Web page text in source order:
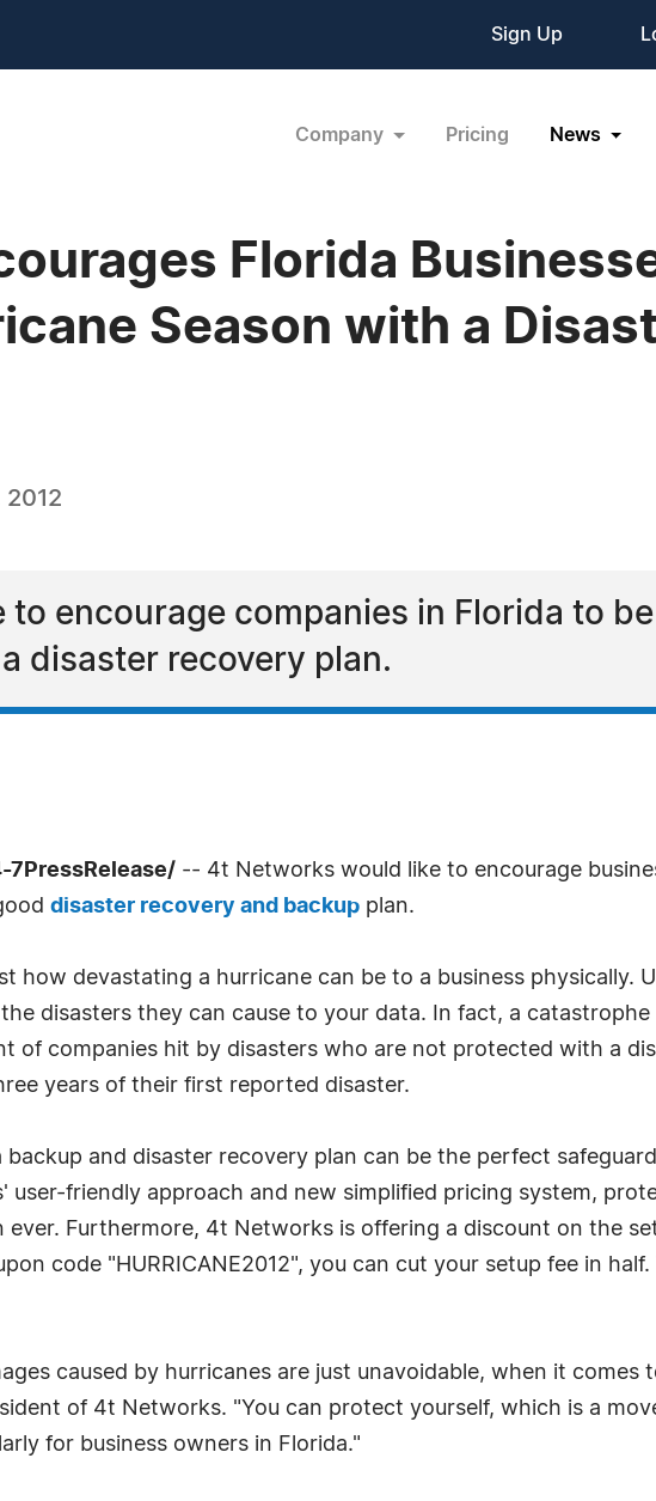
Sign Up
Company Pricing News
Florida
Season with a
2012
encourage companies in Florida to
disaster recovery plan.
7PressRelease/ -- 4t Networks would like to encourage
disaster recovery and backup plan.
how devastating a hurricane can be to a business physically.
disasters they can cause to your data. In fact, a catastrophe
of companies hit by disasters who are not protected with a
years of their first reported disaster.
backup and disaster recovery plan can be the perfect
friendly approach and new simplified pricing system,
ever. Furthermore, 4t Networks is offering a discount on the
code "HURRICANE2012", you can cut your setup fee in
caused by hurricanes are just unavoidable, when it comes
of 4t Networks. "You can protect yourself, which is a
for business owners in Florida."